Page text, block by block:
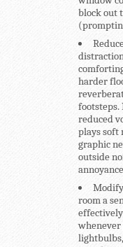
block out
harder
footsteps.
reduced
plays soft
graphic
outside
room a
whenever